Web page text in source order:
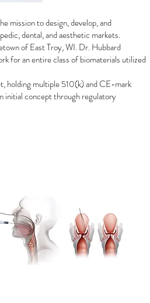
mission to design, develop, and
dental, and aesthetic markets.
of East Troy, WI. Dr. Hubbard
for an entire class of biomaterials utilized
holding multiple 510(k) and CE-mark
initial concept through regulatory